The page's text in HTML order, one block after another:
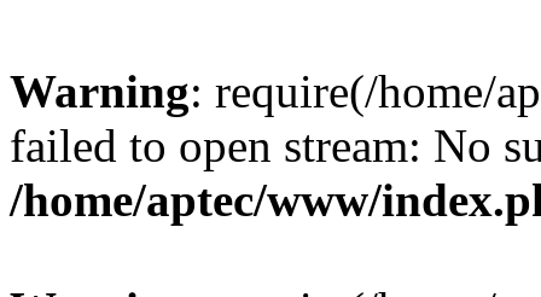
Warning: require(/home/
failed to open stream: No
/home/aptec/www/